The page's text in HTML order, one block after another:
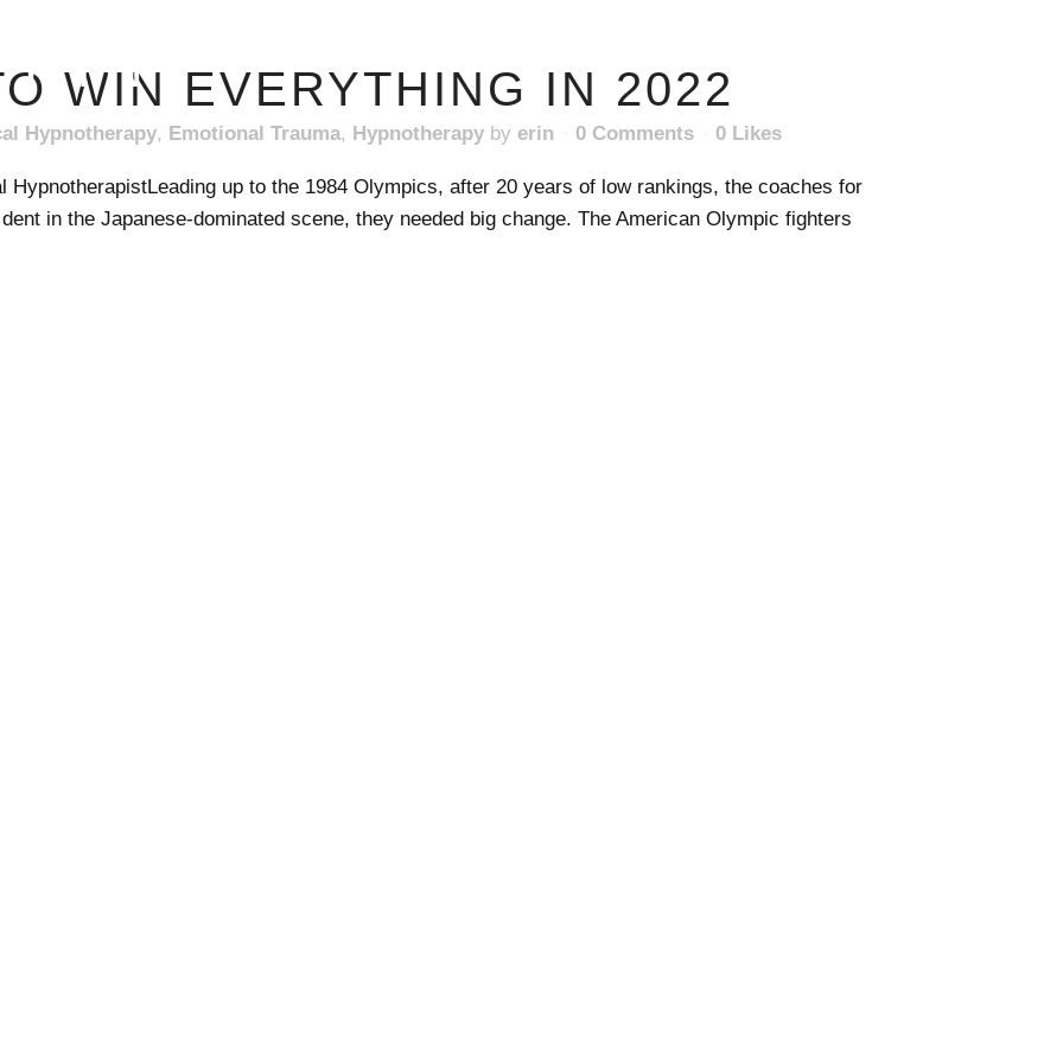
WIN EVERYTHING IN 2022
Hypnotherapy, Emotional Trauma, Hypnotherapy by erin 0 Comments 0 Likes
HypnotherapistLeading up to the 1984 Olympics, after 20 years of low rankings, the coaches for
in the Japanese-dominated scene, they needed big change. The American Olympic fighters